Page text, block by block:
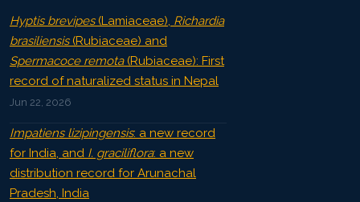
Hyptis brevipes(Lamiaceae), Richardia
brasiliensis(Rubiaceae) and
Spermacoce remota(Rubiaceae): First
record of naturalized status in Nepal
Jun 22, 2026
Impatiens lizipingensis: a new record
for India, and I. graciliflora: a new
distribution record for Arunachal
Pradesh, India